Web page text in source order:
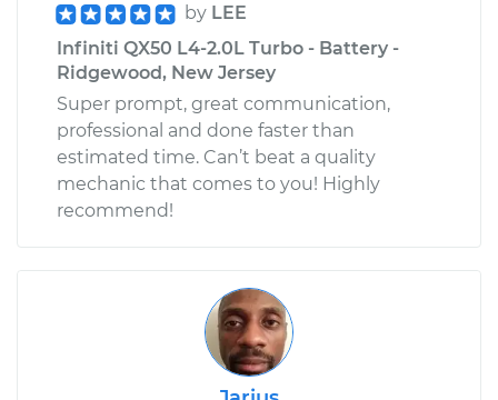
by LEE
Infiniti QX50 L4-2.0L Turbo - Battery -
Ridgewood, New Jersey
Super prompt, great communication,
professional and done faster than
estimated time. Can’t beat a quality
mechanic that comes to you! Highly
recommend!